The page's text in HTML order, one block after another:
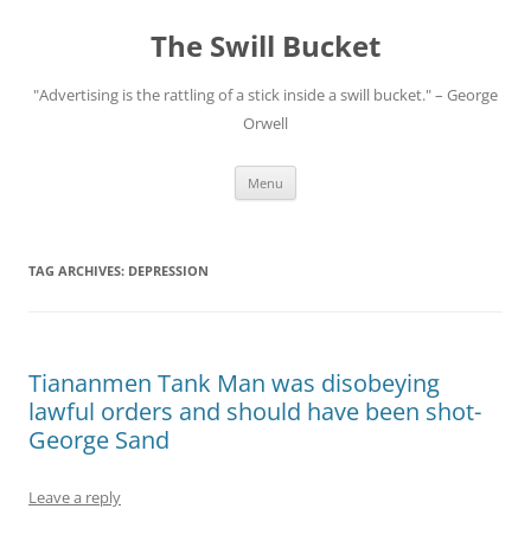
The Swill Bucket
"Advertising is the rattling of a stick inside a swill bucket." – George
Orwell
Menu
TAG ARCHIVES: DEPRESSION
Tiananmen Tank Man was disobeying
lawful orders and should have been shot-
George Sand
Leave a reply